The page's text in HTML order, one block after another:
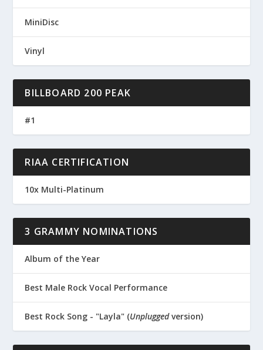
MiniDisc
Vinyl
BILLBOARD 200 PEAK
#1
RIAA CERTIFICATION
10x Multi-Platinum
3 GRAMMY NOMINATIONS
Album of the Year
Best Male Rock Vocal Performance
Best Rock Song - "Layla" (Unpluggedversion)